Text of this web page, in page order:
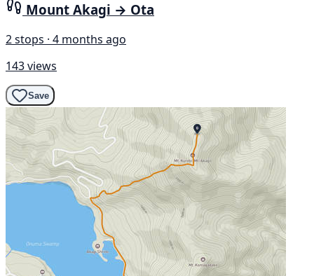
Mount Akagi → Ota
2 stops · 4 months ago
143 views
Save